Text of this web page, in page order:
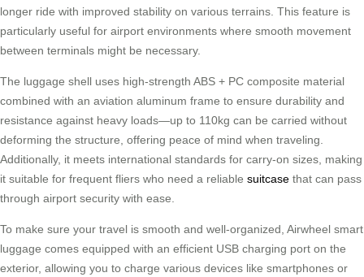
longer ride with improved stability on various terrains. This feature is
particularly useful for airport environments where smooth movement
between terminals might be necessary.
The luggage shell uses high-strength ABS + PC composite material
combined with an aviation aluminum frame to ensure durability and
resistance against heavy loads—up to 110kg can be carried without
deforming the structure, offering peace of mind when traveling.
Additionally, it meets international standards for carry-on sizes, making
it suitable for frequent fliers who need a reliable suitcase that can pass
through airport security with ease.
To make sure your travel is smooth and well-organized, Airwheel smart
luggage comes equipped with an efficient USB charging port on the
exterior, allowing you to charge various devices like smartphones or